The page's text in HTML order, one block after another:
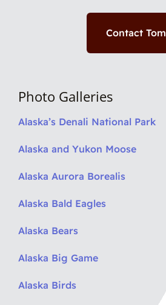
Contact Tom
Photo Galleries
Alaska’s Denali National Park
Alaska and Yukon Moose
Alaska Aurora Borealis
Alaska Bald Eagles
Alaska Bears
Alaska Big Game
Alaska Birds